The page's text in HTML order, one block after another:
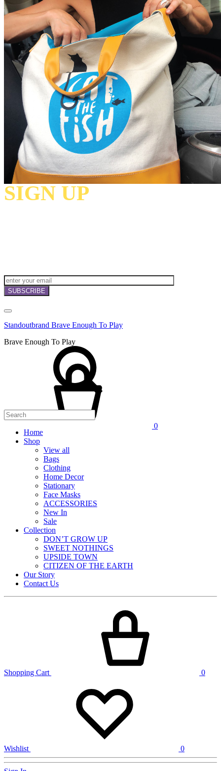
SIGN UP
Standoutbrand Brave Enough To Play
Brave Enough To Play
0
Home
Shop
View all
Bags
Clothing
Home Decor
Stationary
Face Masks
ACCESSORIES
New In
Sale
Collection
DON’T GROW UP
SWEET NOTHINGS
UPSIDE TOWN
CITIZEN OF THE EARTH
Our Story
Contact Us
Shopping Cart 0
Wishlist 0